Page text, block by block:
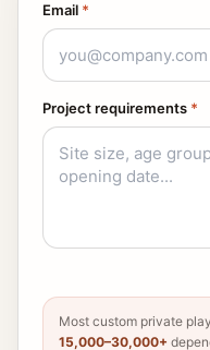
Email *
Project requirements *
Most custom private
15,000–30,000+